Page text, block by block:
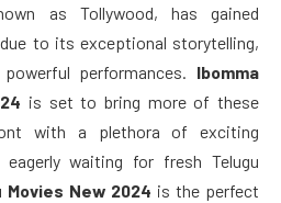
as Tollywood, has gained
to its exceptional storytelling,
performances. Ibomma
is set to bring more of these
with a plethora of exciting
eagerly waiting for fresh Telugu
Movies New 2024 is the perfect